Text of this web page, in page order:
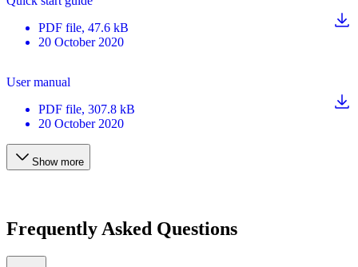
PDF file, 47.6 kB
20 October 2020
User manual
PDF file, 307.8 kB
20 October 2020
Show more
Frequently Asked Questions